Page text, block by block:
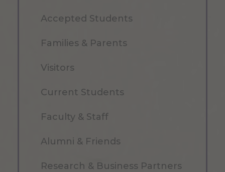
Accepted Students
Families & Parents
Visitors
Current Students
Faculty & Staff
Alumni & Friends
Research & Business Partners